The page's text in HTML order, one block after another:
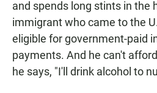
and spends long stints in the
immigrant who came to the
eligible for government-paid
payments. And he can't
he says, "I'll drink alcohol to